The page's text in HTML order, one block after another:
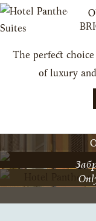
The perfect
of luxury